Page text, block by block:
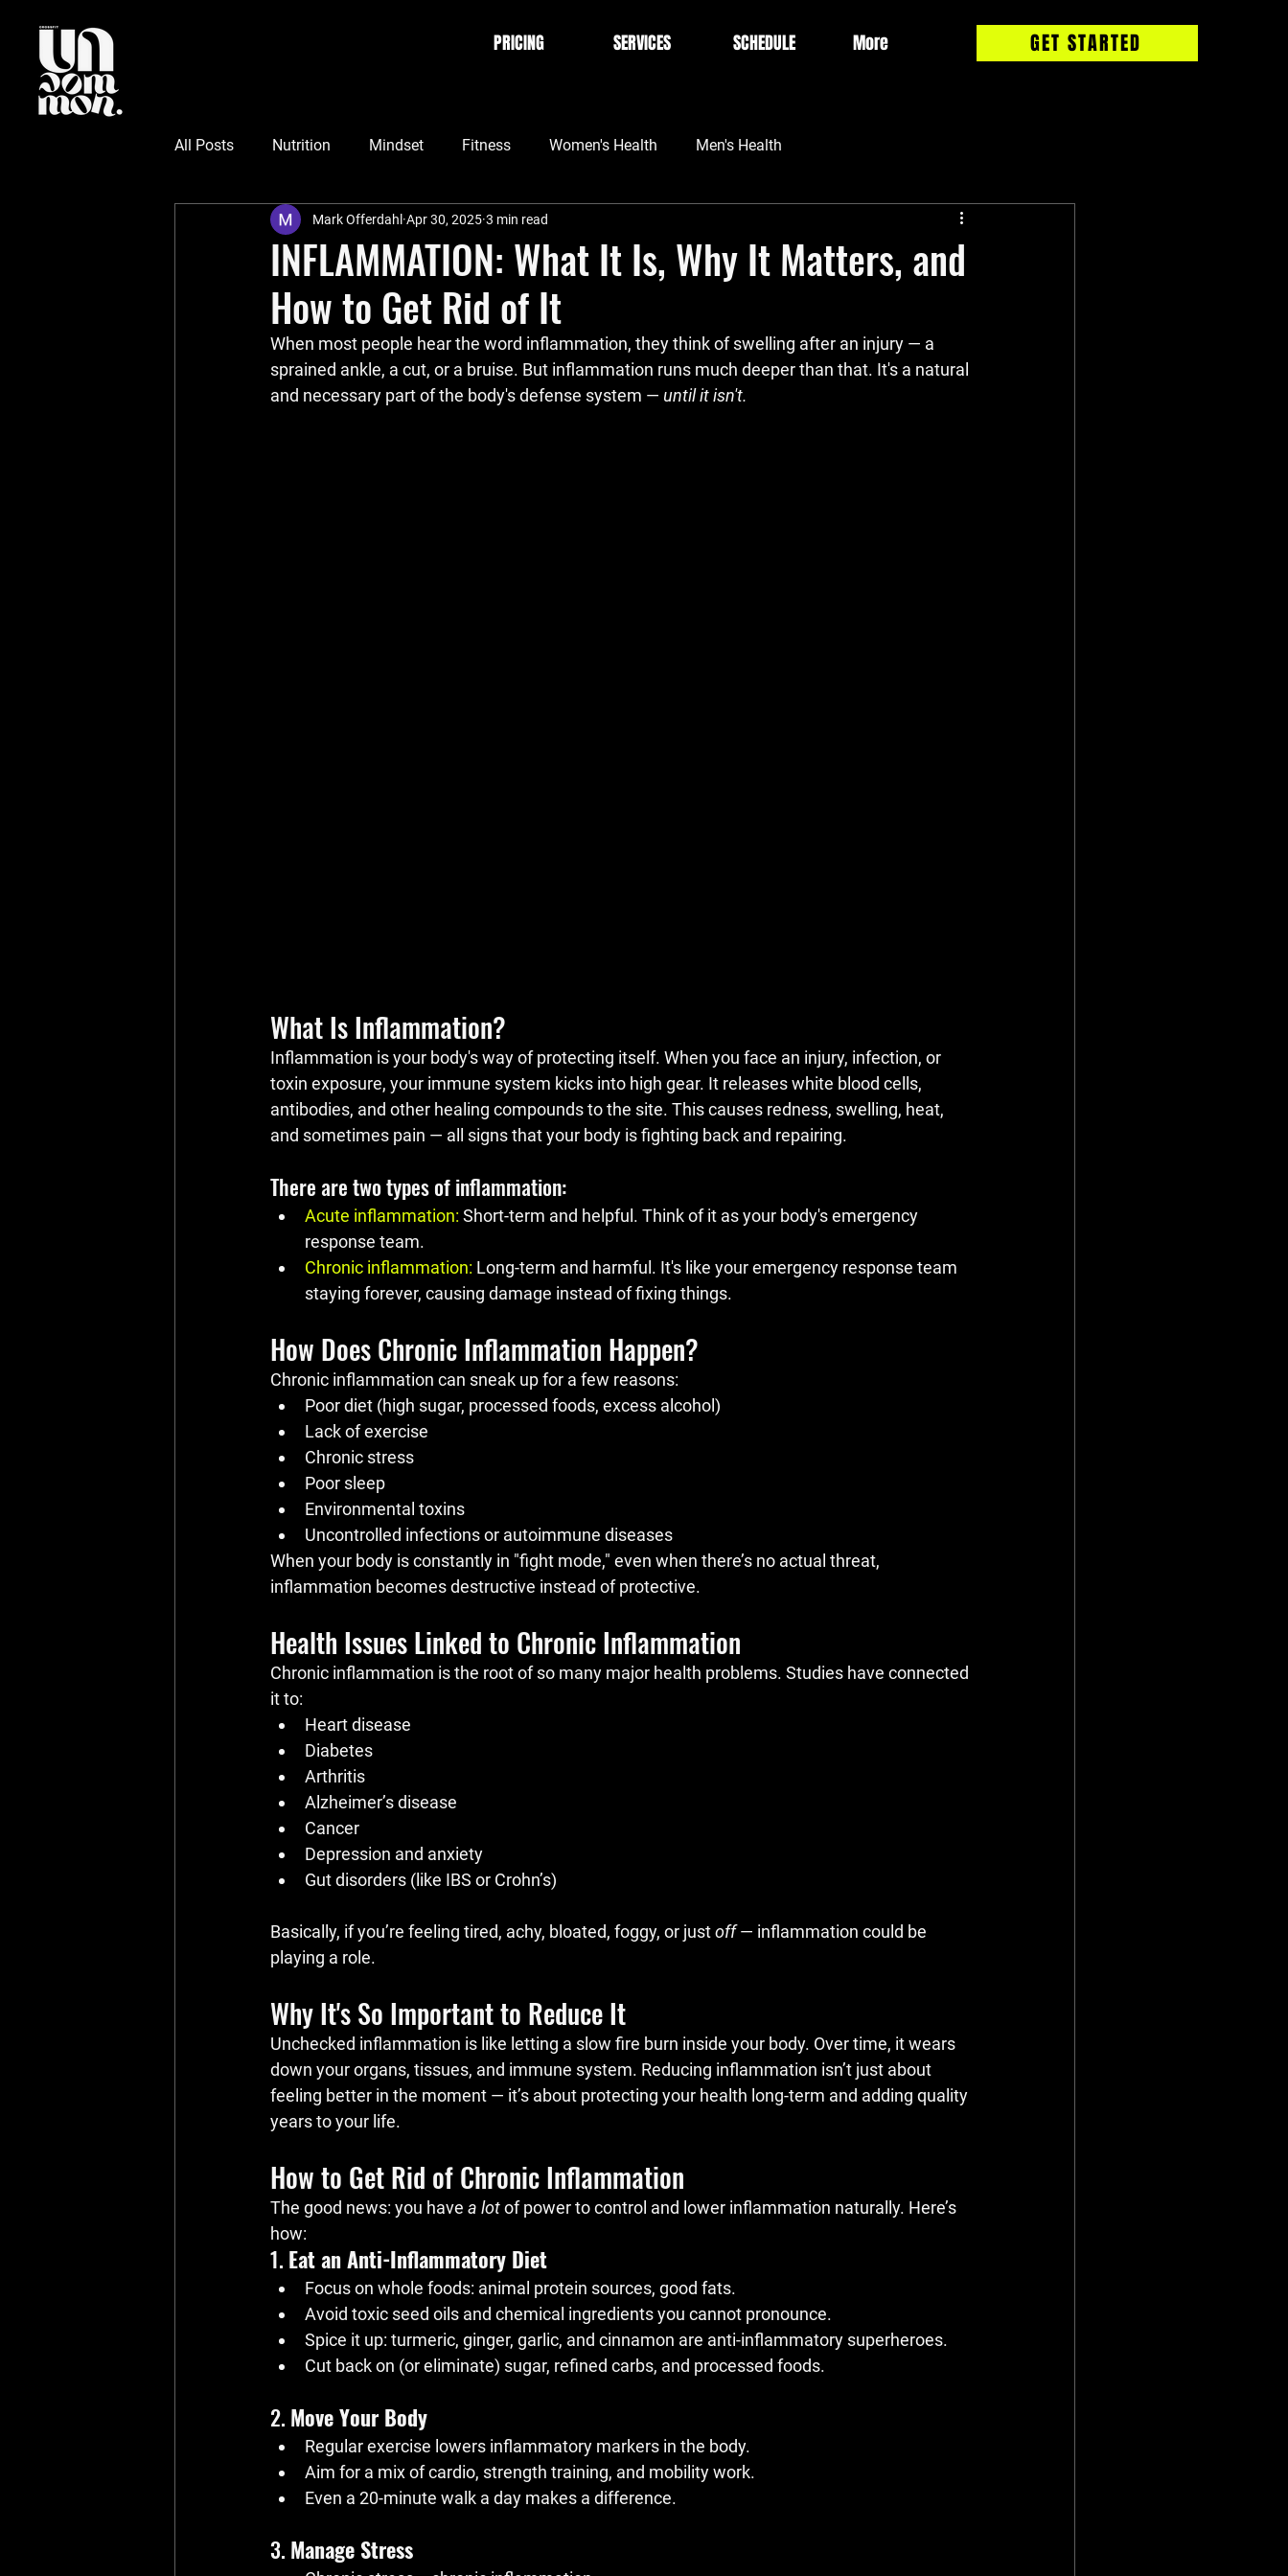
PRICING SERVICES SCHEDULE More GET STARTED
All Posts Nutrition Mindset Fitness Women's Health Men's Health
INFLAMMATION: What It Is, Why It Matters, and
How to Get Rid of It
Mark Offerdahl Apr 30, 2025 3 min read
When most people hear the word inflammation, they think of swelling after an injury — a
sprained ankle, a cut, or a bruise. But inflammation runs much deeper than that. It's a natural
and necessary part of the body's defense system — until it isn't.
What Is Inflammation?
Inflammation is your body's way of protecting itself. When you face an injury, infection, or
toxin exposure, your immune system kicks into high gear. It releases white blood cells,
antibodies, and other healing compounds to the site. This causes redness, swelling, heat,
and sometimes pain — all signs that your body is fighting back and repairing.
There are two types of inflammation:
Acute inflammation: Short-term and helpful. Think of it as your body's emergency
response team.
Chronic inflammation: Long-term and harmful. It's like your emergency response team
staying forever, causing damage instead of fixing things.
How Does Chronic Inflammation Happen?
Chronic inflammation can sneak up for a few reasons:
Poor diet (high sugar, processed foods, excess alcohol)
Lack of exercise
Chronic stress
Poor sleep
Environmental toxins
Uncontrolled infections or autoimmune diseases
When your body is constantly in "fight mode," even when there’s no actual threat,
inflammation becomes destructive instead of protective.
Health Issues Linked to Chronic Inflammation
Chronic inflammation is the root of so many major health problems. Studies have connected
it to:
Heart disease
Diabetes
Arthritis
Alzheimer’s disease
Cancer
Depression and anxiety
Gut disorders (like IBS or Crohn’s)
Basically, if you’re feeling tired, achy, bloated, foggy, or just off — inflammation could be
playing a role.
Why It's So Important to Reduce It
Unchecked inflammation is like letting a slow fire burn inside your body. Over time, it wears
down your organs, tissues, and immune system. Reducing inflammation isn’t just about
feeling better in the moment — it’s about protecting your health long-term and adding quality
years to your life.
How to Get Rid of Chronic Inflammation
The good news: you have a lot of power to control and lower inflammation naturally. Here’s
how:
1. Eat an Anti-Inflammatory Diet
Focus on whole foods: animal protein sources, good fats.
Avoid toxic seed oils and chemical ingredients you cannot pronounce.
Spice it up: turmeric, ginger, garlic, and cinnamon are anti-inflammatory superheroes.
Cut back on (or eliminate) sugar, refined carbs, and processed foods.
2. Move Your Body
Regular exercise lowers inflammatory markers in the body.
Aim for a mix of cardio, strength training, and mobility work.
Even a 20-minute walk a day makes a difference.
3. Manage Stress